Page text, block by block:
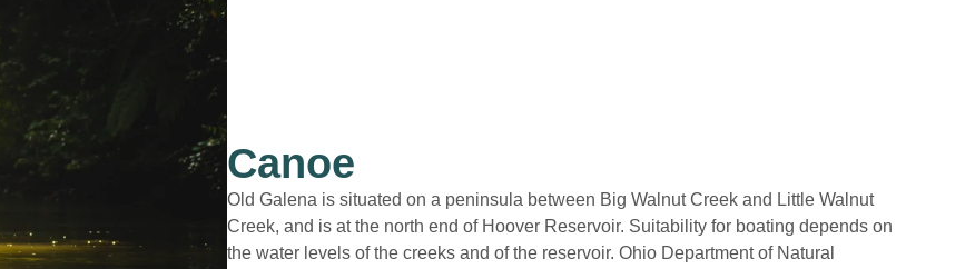
Canoe
Old Galena is situated on a peninsula between Big Walnut Creek and Little Walnut
Creek, and is at the north end of Hoover Reservoir. Suitability for boating depends on
the water levels of the creeks and of the reservoir. Ohio Department of Natural